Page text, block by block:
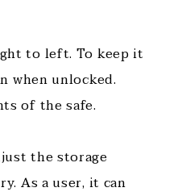
to left. To keep it
when unlocked.
of the safe.
the storage
As a user, it can